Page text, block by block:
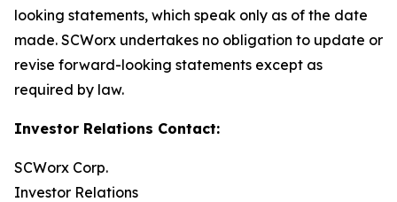
looking statements, which speak only as of the date
made. SCWorx undertakes no obligation to update or
revise forward-looking statements except as
required by law.
Investor Relations Contact:
SCWorx Corp.
Investor Relations